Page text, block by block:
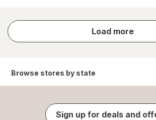
Load more
store
results
Browse stores by state
Sign up for deals and